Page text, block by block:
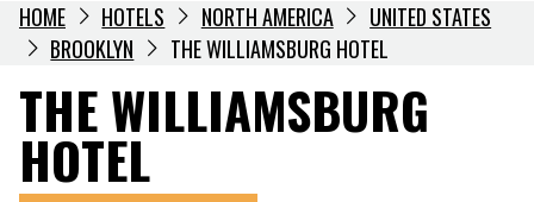
HOME HOTELS NORTH AMERICA
UNITED STATES
BROOKLYN
THE WILLIAMSBURG HOTEL
THE WILLIAMSBURG
HOTEL